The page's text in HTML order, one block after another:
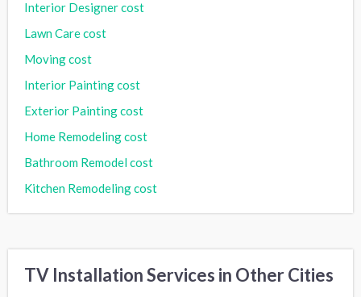
Interior Designer cost
Lawn Care cost
Moving cost
Interior Painting cost
Exterior Painting cost
Home Remodeling cost
Bathroom Remodel cost
Kitchen Remodeling cost
TV Installation Services in Other Cities